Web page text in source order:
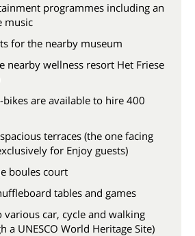
programmes including an
music
for the nearby museum
nearby wellness resort Het Friese
bikes are available to hire 400
terraces (the one facing
for Enjoy guests)
boules court
tables and games
various car, cycle and walking
a UNESCO World Heritage Site)